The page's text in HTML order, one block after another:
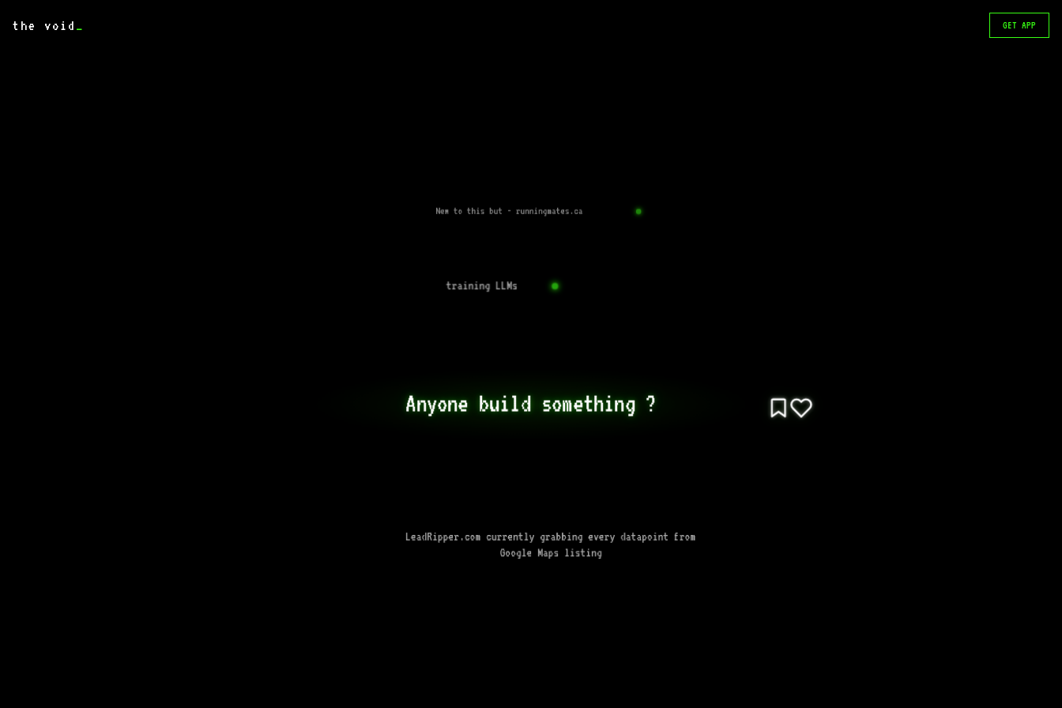
the void _ GET APP
Anyone build something ?
LeadRipper.com currently grabbing every datapoint from
Google Maps listing
training LLMs
New to this but - runningmates.ca